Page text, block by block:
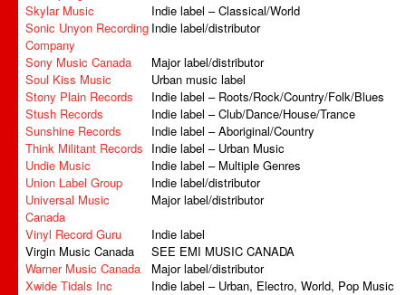
Skylar Music
Indie label – Classical/World
Sonic Unyon Recording
Company
Indie label/distributor
Sony Music Canada
Major label/distributor
Soul Kiss Music
Urban music label
Stony Plain Records
Indie label – Roots/Rock/Country/Folk/Blues
Stush Records
Indie label – Club/Dance/House/Trance
Sunshine Records
Indie label – Aboriginal/Country
Think Militant Records Indie label – Urban Music
Undie Music
Indie label – Multiple Genres
Union Label Group
Indie label/distributor
Universal Music
Canada
Major label/distributor
Vinyl Record Guru
Indie label
Virgin Music Canada
SEE EMI MUSIC CANADA
Warner Music Canada
Major label/distributor
Xwide Tidals Inc
Indie label – Urban, Electro, World, Pop Music